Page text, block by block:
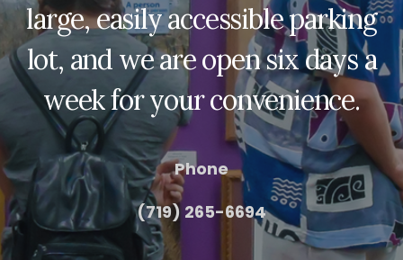
large, easily accessible parking
lot, and we are open six days a
week for your convenience.
Phone
(719) 265-6694